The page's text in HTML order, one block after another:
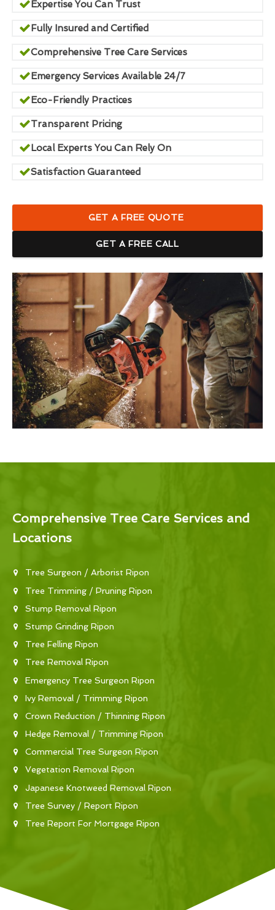
Expertise You Can Trust
Fully Insured and Certified
Comprehensive Tree Care Services
Emergency Services Available 24/7
Eco-Friendly Practices
Transparent Pricing
Local Experts You Can Rely On
Satisfaction Guaranteed
GET A FREE QUOTE
GET A FREE CALL
Comprehensive Tree Care Services and
Locations
Tree Surgeon / Arborist Ripon
Tree Trimming / Pruning Ripon
Stump Removal Ripon
Stump Grinding Ripon
Tree Felling Ripon
Tree Removal Ripon
Emergency Tree Surgeon Ripon
Ivy Removal / Trimming Ripon
Crown Reduction / Thinning Ripon
Hedge Removal / Trimming Ripon
Commercial Tree Surgeon Ripon
Vegetation Removal Ripon
Japanese Knotweed Removal Ripon
Tree Survey / Report Ripon
Tree Report For Mortgage Ripon